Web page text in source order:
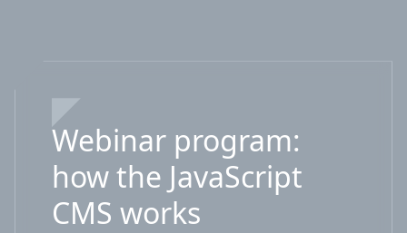
Webinar program:
how the JavaScript
CMS works